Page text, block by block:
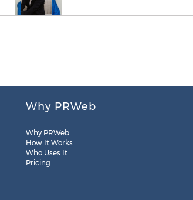
Why PRWeb
Why PRWeb
How It Works
Who Uses It
Pricing